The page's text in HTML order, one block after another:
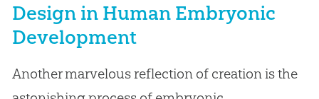
Design in Human Embryonic
Development
Another marvelous reflection of creation is the